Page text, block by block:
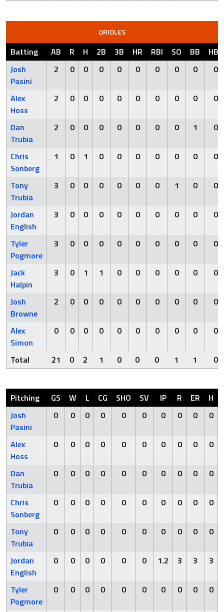
ORIOLES
Batting AB R H 2B 3B HR RBI SO BB
HBP
Josh
Pasini
2 0 0 0 0 0 0 0 0 0
Alex
Hoss
2 0 0 0 0 0 0 0 0 0
Dan
Trubia
2 0 0 0 0 0 0 0 1 0
Chris
Sonberg
1 0 1 0 0 0 0 0 0 0
Tony
Trubia
3 0 0 0 0 0 0 1 0 0
Jordan
English
3 0 0 0 0 0 0 0 0 0
Tyler
Pogmore
3 0 0 0 0 0 0 0 0 0
Jack
Halpin
3 0 1 1 0 0 0 0 0 0
Josh
Browne
2 0 0 0 0 0 0 0 0 0
Alex
Simon
0 0 0 0 0 0 0 0 0 0
Total 21 0 2 1 0 0 0 1 1 0
Pitching GS W L CG SHO SV IP R ER H
Josh
Pasini
0 0 0 0 0 0 0 0 0 0
Alex
Hoss
0 0 0 0 0 0 0 0 0 0
Dan
Trubia
0 0 0 0 0 0 0 0 0 0
Chris
Sonberg
0 0 0 0 0 0 0 0 0 0
Tony
Trubia
0 0 0 0 0 0 0 0 0 0
Jordan
English
0 0 0 0 0 0 1.2 3 3 3
Tyler
Pogmore
0 0 0 0 0 0 0 0 0 0